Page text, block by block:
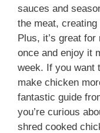
sauces and
the meat,
Plus, it’s great
once and enjoy it
week. If you want
make chicken
fantastic guide
you’re curious
shred cooked